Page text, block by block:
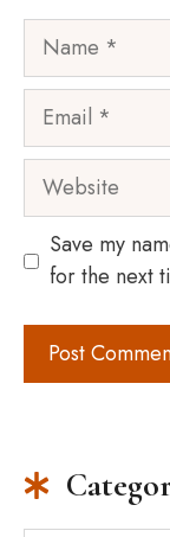
Name
Email
Website
Save my
for the next